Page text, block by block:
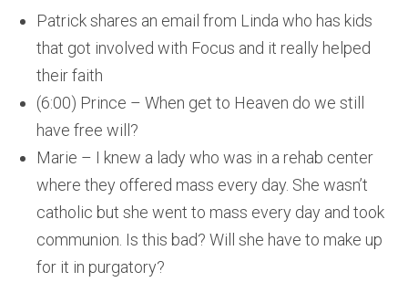
Patrick shares an email from Linda who has kids
that got involved with Focus and it really helped
their faith
(6:00) Prince – When get to Heaven do we still
have free will?
Marie – I knew a lady who was in a rehab center
where they offered mass every day. She wasn’t
catholic but she went to mass every day and took
communion. Is this bad? Will she have to make up
for it in purgatory?